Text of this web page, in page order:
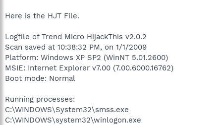
Here is the HJT File.
Logfile of Trend Micro HijackThis v2.0.2
Scan saved at 10:38:32 PM, on 1/1/2009
Platform: Windows XP SP2 (WinNT 5.01.2600)
MSIE: Internet Explorer v7.00 (7.00.6000.16762)
Boot mode: Normal
Running processes:
C:\WINDOWS\System32\smss.exe
C:\WINDOWS\system32\winlogon.exe